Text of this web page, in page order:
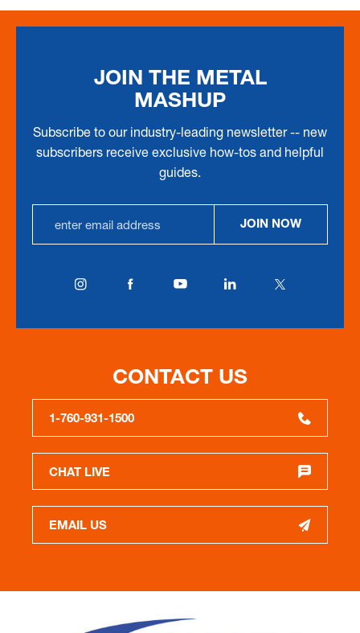
JOIN THE METAL
MASHUP
Subscribe to our industry-leading newsletter -- new
subscribers receive exclusive how-tos and helpful
guides.
ADDRESS
JOIN NOW
CONTACT US
1-760-931-1500
CHAT LIVE
EMAIL US